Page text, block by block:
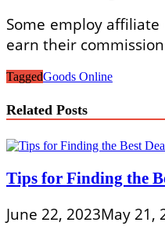
Some employ
earn their
TaggedGoods Online
Related Posts
Tips for Finding the
June 22, 2023May 21,